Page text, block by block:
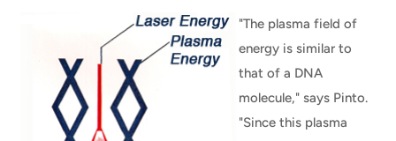
"The plasma field of
energy is similar to
that of a DNA
molecule," says Pinto.
"Since this plasma